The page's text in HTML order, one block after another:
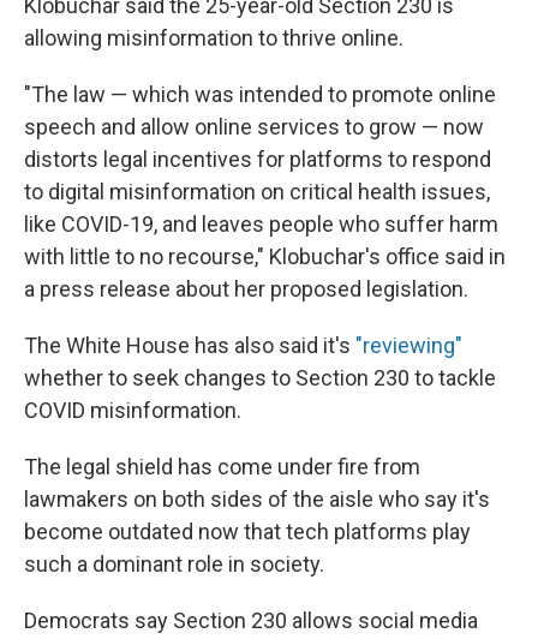
Klobuchar said the 25-year-old Section 230 is
allowing misinformation to thrive online.
"The law — which was intended to promote online
speech and allow online services to grow — now
distorts legal incentives for platforms to respond
to digital misinformation on critical health issues,
like COVID-19, and leaves people who suffer harm
with little to no recourse," Klobuchar's office said in
a press release about her proposed legislation.
The White House has also said it's "reviewing"
whether to seek changes to Section 230 to tackle
COVID misinformation.
The legal shield has come under fire from
lawmakers on both sides of the aisle who say it's
become outdated now that tech platforms play
such a dominant role in society.
Democrats say Section 230 allows social media